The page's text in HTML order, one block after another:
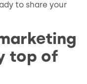
to share your
top of